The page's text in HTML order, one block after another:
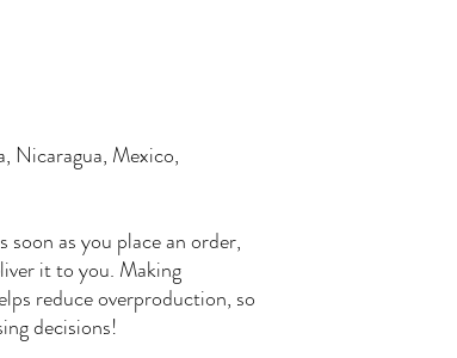
Nicaragua, Mexico,
as you place an order,
it to you. Making
reduce overproduction, so
decisions!